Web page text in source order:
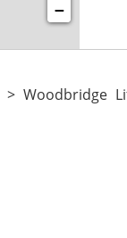
−
> Woodbridge